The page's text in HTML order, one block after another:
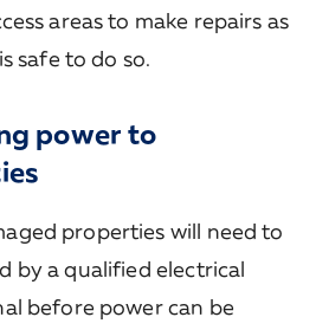
areas to make repairs as
safe to do so.
power to
properties will need to
by a qualified electrical
before power can be